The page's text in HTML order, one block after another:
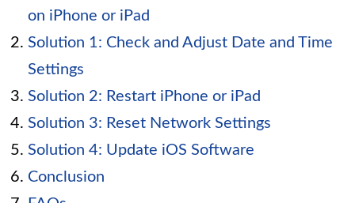
on iPhone or iPad
Solution 1: Check and Adjust Date and Time
Settings
Solution 2: Restart iPhone or iPad
Solution 3: Reset Network Settings
Solution 4: Update iOS Software
Conclusion